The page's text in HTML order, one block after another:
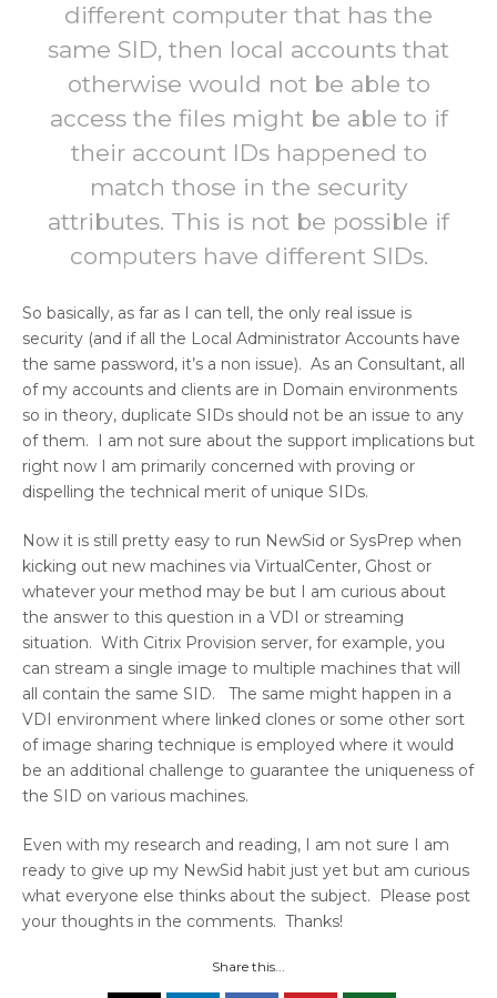
different computer that has the
same SID, then local accounts that
otherwise would not be able to
access the files might be able to if
their account IDs happened to
match those in the security
attributes. This is not be possible if
computers have different SIDs.
So basically, as far as I can tell, the only real issue is
security (and if all the Local Administrator Accounts have
the same password, it’s a non issue). As an Consultant, all
of my accounts and clients are in Domain environments
so in theory, duplicate SIDs should not be an issue to any
of them. I am not sure about the support implications but
right now I am primarily concerned with proving or
dispelling the technical merit of unique SIDs.
Now it is still pretty easy to run NewSid or SysPrep when
kicking out new machines via VirtualCenter, Ghost or
whatever your method may be but I am curious about
the answer to this question in a VDI or streaming
situation. With Citrix Provision server, for example, you
can stream a single image to multiple machines that will
all contain the same SID. The same might happen in a
VDI environment where linked clones or some other sort
of image sharing technique is employed where it would
be an additional challenge to guarantee the uniqueness of
the SID on various machines.
Even with my research and reading, I am not sure I am
ready to give up my NewSid habit just yet but am curious
what everyone else thinks about the subject. Please post
your thoughts in the comments. Thanks!
Share this...